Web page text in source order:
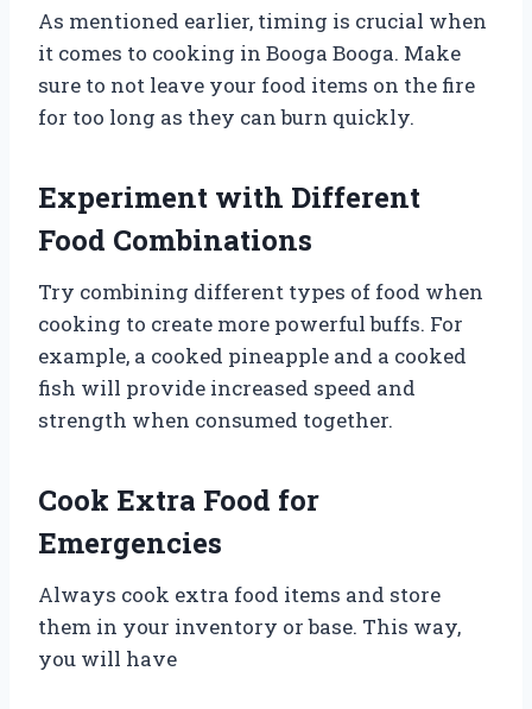
As mentioned earlier, timing is crucial when
it comes to cooking in Booga Booga. Make
sure to not leave your food items on the fire
for too long as they can burn quickly.
Experiment with Different
Food Combinations
Try combining different types of food when
cooking to create more powerful buffs. For
example, a cooked pineapple and a cooked
fish will provide increased speed and
strength when consumed together.
Cook Extra Food for
Emergencies
Always cook extra food items and store
them in your inventory or base. This way,
you will have